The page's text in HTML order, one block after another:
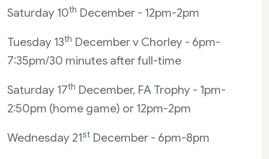
Saturday 10th December - 12pm-2pm
Tuesday 13th December v Chorley - 6pm-
7:35pm/30 minutes after full-time
Saturday 17th December, FA Trophy - 1pm-
2:50pm (home game) or 12pm-2pm
Wednesday 21st December - 6pm-8pm